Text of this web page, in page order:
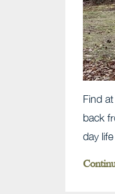
Find
back
day